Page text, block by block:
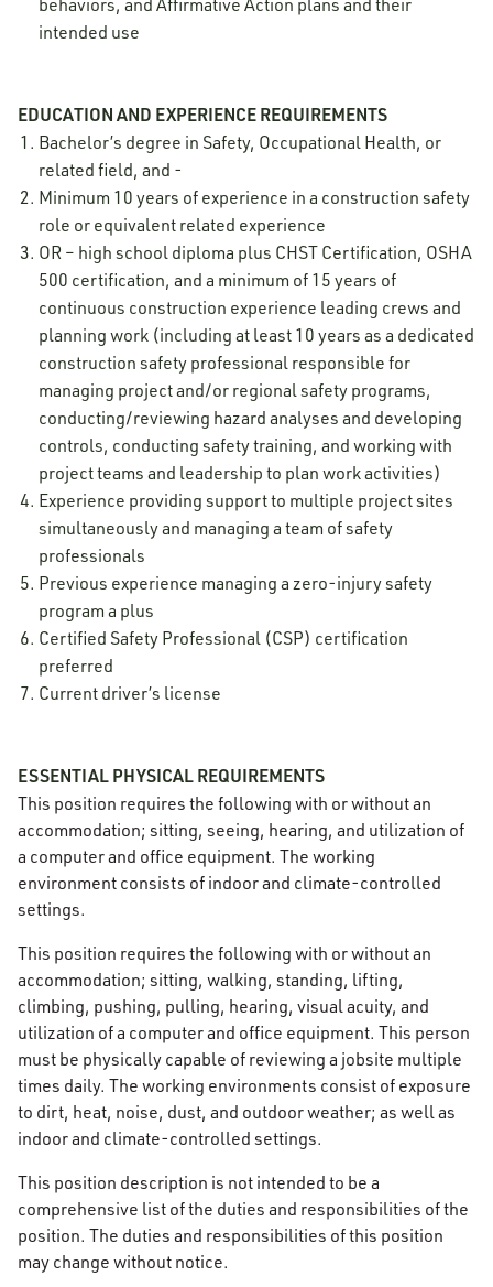
behaviors, and Affirmative Action plans and their
intended use
EDUCATION AND EXPERIENCE REQUIREMENTS
Bachelor’s degree in Safety, Occupational Health, or
related field, and -
Minimum 10 years of experience in a construction safety
role or equivalent related experience
OR – high school diploma plus CHST Certification, OSHA
500 certification, and a minimum of 15 years of
continuous construction experience leading crews and
planning work (including at least 10 years as a dedicated
construction safety professional responsible for
managing project and/or regional safety programs,
conducting/reviewing hazard analyses and developing
controls, conducting safety training, and working with
project teams and leadership to plan work activities)
Experience providing support to multiple project sites
simultaneously and managing a team of safety
professionals
Previous experience managing a zero-injury safety
program a plus
Certified Safety Professional (CSP) certification
preferred
Current driver’s license
ESSENTIAL PHYSICAL REQUIREMENTS
This position requires the following with or without an
accommodation; sitting, seeing, hearing, and utilization of
a computer and office equipment. The working
environment consists of indoor and climate-controlled
settings.
This position requires the following with or without an
accommodation; sitting, walking, standing, lifting,
climbing, pushing, pulling, hearing, visual acuity, and
utilization of a computer and office equipment. This person
must be physically capable of reviewing a jobsite multiple
times daily. The working environments consist of exposure
to dirt, heat, noise, dust, and outdoor weather; as well as
indoor and climate-controlled settings.
This position description is not intended to be a
comprehensive list of the duties and responsibilities of the
position. The duties and responsibilities of this position
may change without notice.